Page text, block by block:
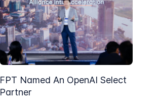
FPT Named An OpenAI Select
Partner